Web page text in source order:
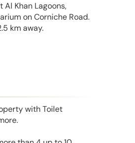
Khan Lagoons,
on Corniche Road.
km away.
with Toilet